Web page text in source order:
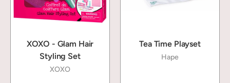
XOXO - Glam Hair
Styling Set
XOXO
Tea Time Playset
Hape